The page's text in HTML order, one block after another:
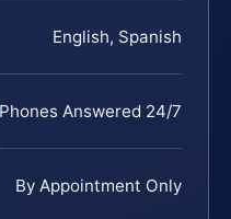
English, Spanish
Phones Answered 24/7
By Appointment Only